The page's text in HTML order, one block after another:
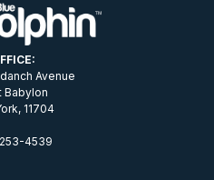
Avenue
Babylon
11704
4539